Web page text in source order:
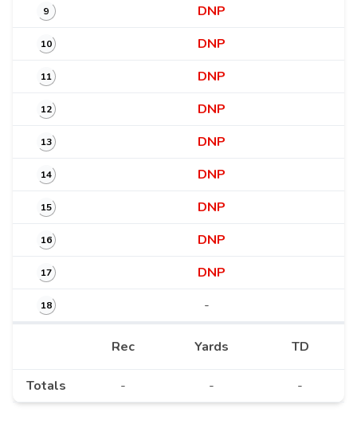
9 DNP
10 DNP
11 DNP
12 DNP
13 DNP
14 DNP
15 DNP
16 DNP
17 DNP
18 -
Rec Yards TD
Totals - - -